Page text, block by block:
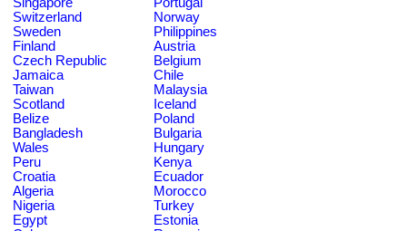
Switzerland
Norway
Sweden
Philippines
Finland
Austria
Czech Republic
Belgium
Jamaica
Chile
Taiwan
Malaysia
Scotland
Iceland
Belize
Poland
Bangladesh
Bulgaria
Wales
Hungary
Peru
Kenya
Croatia
Ecuador
Algeria
Morocco
Nigeria
Turkey
Egypt
Estonia